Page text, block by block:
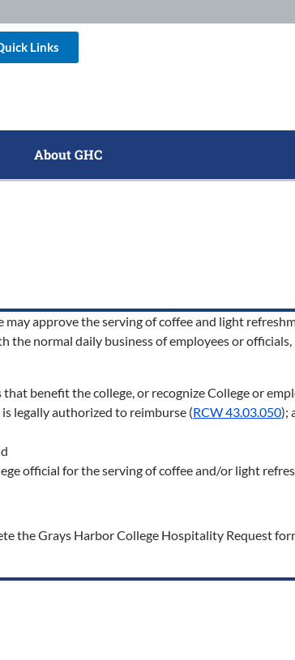
Links
About GHC
approve the serving of coffee and light
the normal daily business of employees or
benefit the college, or recognize College or
legally authorized to reimburse (RCW 43.03.050);
official for the serving of coffee and/or light
the Grays Harbor College Hospitality Request